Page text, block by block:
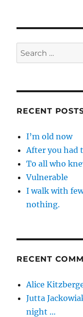
Search
for:
RECENT
I’m old now
After you had
To all who
Vulnerable
I walk with
nothing.
RECENT
Alice
Jutta
night …